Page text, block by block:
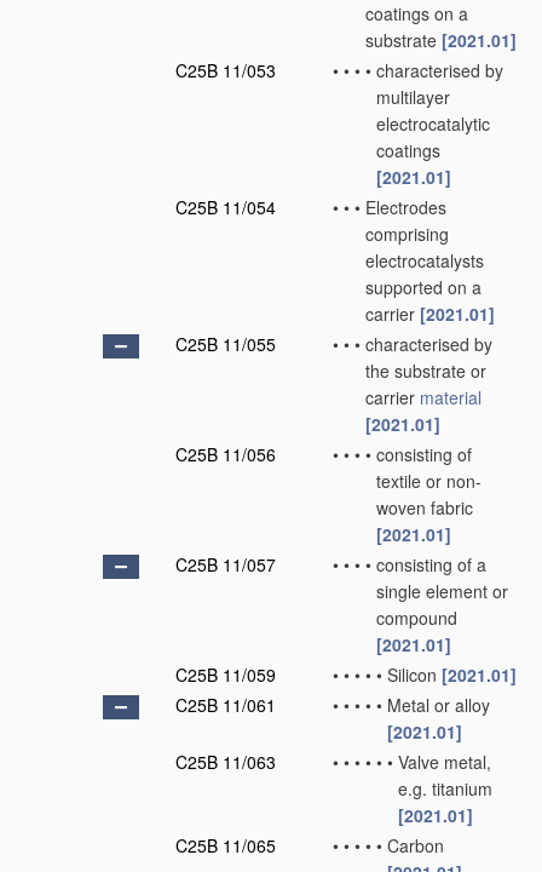
coatings on a
substrate [2021.01]
C25B 11/053
• • • • characterised by
multilayer
electrocatalytic
coatings
[2021.01]
C25B 11/054
• • • Electrodes
comprising
electrocatalysts
supported on a
carrier [2021.01]
C25B 11/055
• • • characterised by
the substrate or
carrier material
[2021.01]
C25B 11/056
• • • • consisting of
textile or non-
woven fabric
[2021.01]
C25B 11/057
• • • • consisting of a
single element or
compound
[2021.01]
C25B 11/059
• • • • • Silicon [2021.01]
C25B 11/061
• • • • • Metal or alloy
[2021.01]
C25B 11/063
• • • • • • Valve metal,
e.g. titanium
[2021.01]
C25B 11/065
• • • • • Carbon